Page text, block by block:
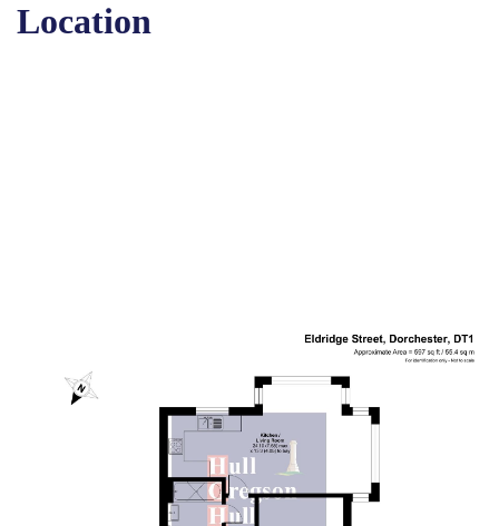
Location